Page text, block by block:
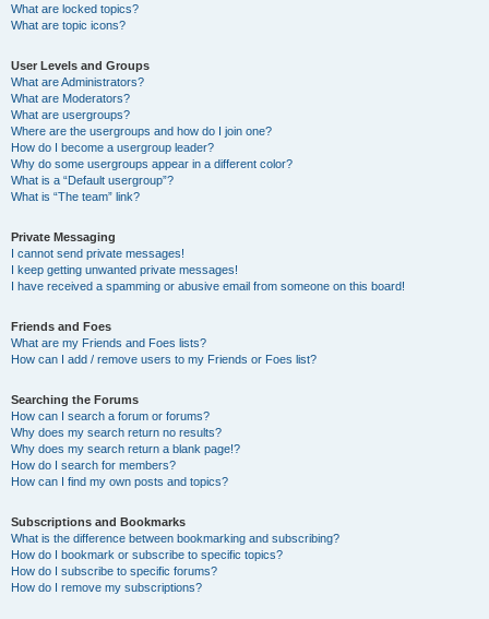
What are locked topics?
What are topic icons?
User Levels and Groups
What are Administrators?
What are Moderators?
What are usergroups?
Where are the usergroups and how do I join one?
How do I become a usergroup leader?
Why do some usergroups appear in a different color?
What is a “Default usergroup”?
What is “The team” link?
Private Messaging
I cannot send private messages!
I keep getting unwanted private messages!
I have received a spamming or abusive email from someone on this board!
Friends and Foes
What are my Friends and Foes lists?
How can I add / remove users to my Friends or Foes list?
Searching the Forums
How can I search a forum or forums?
Why does my search return no results?
Why does my search return a blank page!?
How do I search for members?
How can I find my own posts and topics?
Subscriptions and Bookmarks
What is the difference between bookmarking and subscribing?
How do I bookmark or subscribe to specific topics?
How do I subscribe to specific forums?
How do I remove my subscriptions?